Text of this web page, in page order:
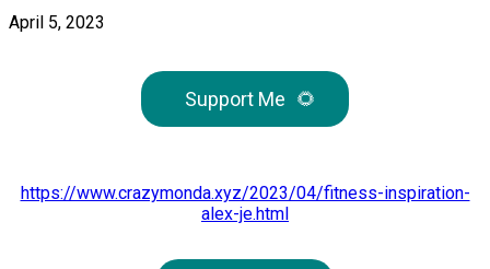
April 5, 2023
Support Me 🌻
https://www.crazymonda.xyz/2023/04/fitness-inspiration-
alex-je.html